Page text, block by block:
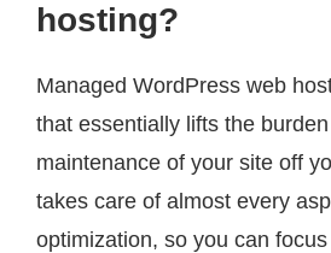
hosting?
Managed WordPress web
that essentially lifts the
maintenance of your site off
takes care of almost every
optimization, so you can